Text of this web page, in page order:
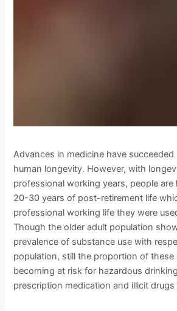
Advances in medicine have
human longevity. However, with
professional working years, people
20-30 years of post-retirement life
professional working life they were
Though the older adult population
prevalence of substance use with
population, still the proportion of these
becoming at risk for hazardous
prescription medication and illicit